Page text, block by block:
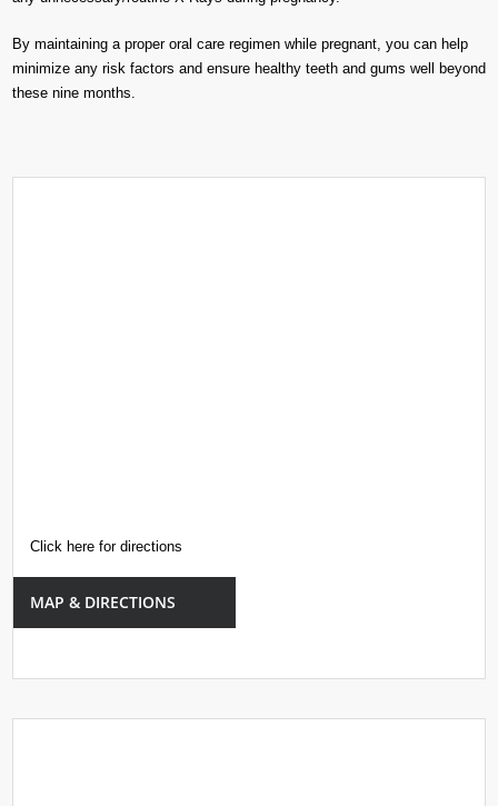
By maintaining a proper oral care regimen while pregnant, you can help
minimize any risk factors and ensure healthy teeth and gums well beyond
these nine months.
Click here for directions
MAP & DIRECTIONS